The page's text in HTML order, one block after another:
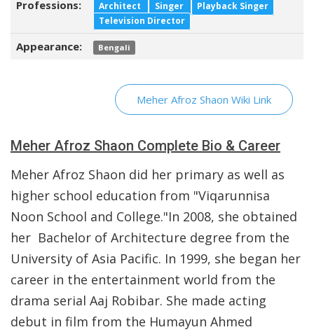
Professions: Architect Singer
Playback Singer
Television Director
Appearance: Bengali
Meher Afroz Shaon Wiki Link
Meher Afroz Shaon Complete Bio & Career
Meher Afroz Shaon did her primary as well as
higher school education from "Viqarunnisa
Noon School and College."In 2008, she obtained
her Bachelor of Architecture degree from the
University of Asia Pacific. In 1999, she began her
career in the entertainment world from the
drama serial Aaj Robibar. She made acting
debut in film from the Humayun Ahmed